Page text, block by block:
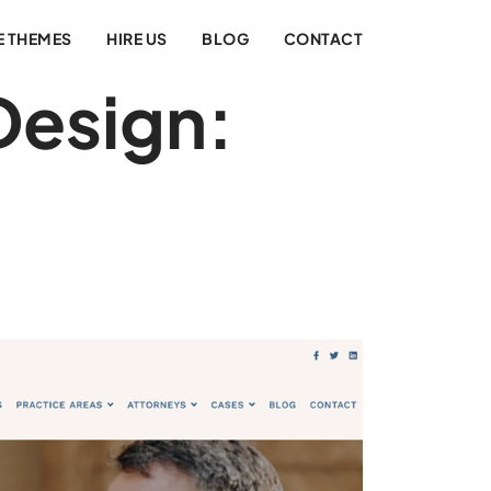
THEMES HIRE US BLOG CONTACT